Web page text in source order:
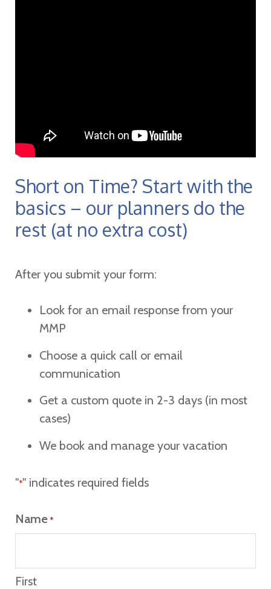
Short on Time? Start with the
basics – our planners do the
rest (at no extra cost)
After you submit your form:
Look for an email response from your
MMP
Choose a quick call or email
communication
Get a custom quote in 2-3 days (in most
cases)
We book and manage your vacation
"*" indicates required fields
Name *
First